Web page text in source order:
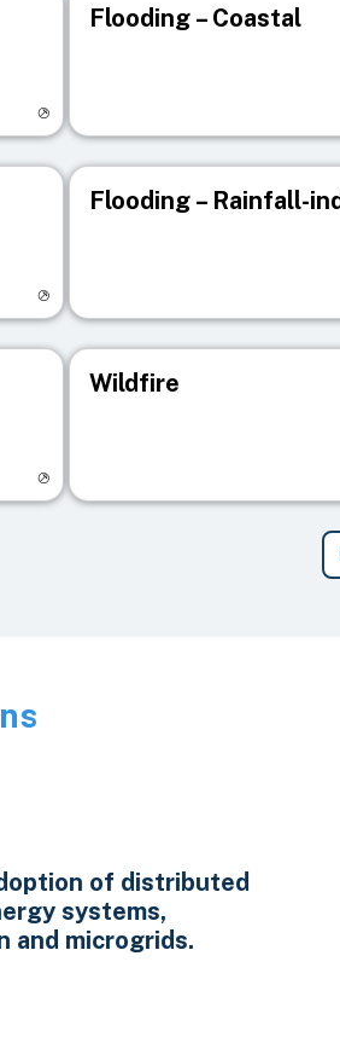
Flooding – Coastal
Flooding – Rainfall-
Wildfire
of distributed
systems,
and microgrids.